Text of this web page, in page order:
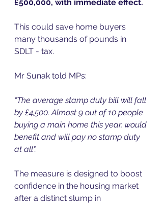
£500,000, with immediate effect.
This could save home buyers
many thousands of pounds in
SDLT - tax.
Mr Sunak told MPs:
“The average stamp duty bill will fall
by £4,500. Almost 9 out of 10 people
buying a main home this year, would
benefit and will pay no stamp duty
at all".
The measure is designed to boost
confidence in the housing market
after a distinct slump in